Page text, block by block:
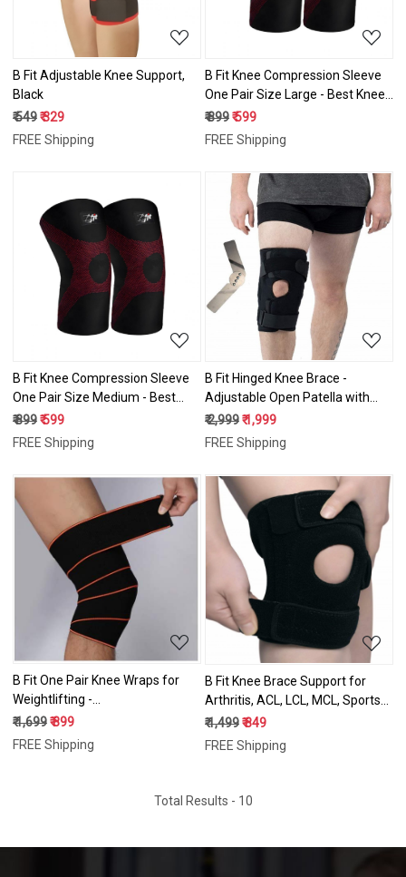
B Fit Adjustable Knee Support,
Black
₹ 549₹ 329
FREE Shipping
B Fit Knee Compression Sleeve
One Pair Size Large - Best Knee
Brace for Men & Women – Knee
Support for Running, Basketball,
Weightlifting, Gym, Workout,
Sports
₹ 899₹ 599
FREE Shipping
Loading...
B Fit Knee Compression Sleeve
One Pair Size Medium - Best
Knee Brace for Men & Women –
Knee Support for Running,
Basketball, Weightlifting, Gym,
₹ 899₹ 599
FREE Shipping
Loading...
B Fit Hinged Knee Brace -
Adjustable Open Patella with
Straps & Side Stabilizers -
Compression Support for
Protection&Pain Relief - Trauma,
ACL, LCL, MCL, Tears,
Arthritis,Tendon, Injuries
₹ 2,999₹ 1,999
FREE Shipping
Loading...
B Fit One Pair Knee Wraps for
Weightlifting -
Powerlifting,Workout & Squats |
Knee Wrap - Reduces Stress on
Quadriceps | Ideal Elastic
₹ 1,699₹ 899
FREE Shipping
Loading...
B Fit Knee Brace Support for
Arthritis, ACL, LCL, MCL, Sports
Exercise, Meniscus Tear Injury
Recovery - Side Stabilizers Open
Patella Style - Adjustable
₹ 1,499₹ 849
FREE Shipping
Total Results - 10